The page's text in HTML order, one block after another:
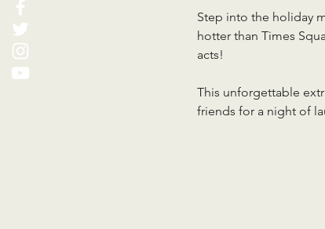
Step into the holiday
hotter than Times
acts!
This unforgettable
friends for a night of